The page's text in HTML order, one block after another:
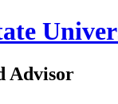
Advisor